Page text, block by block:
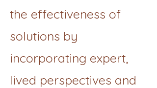
the effectiveness of
solutions by
incorporating expert,
lived perspectives and